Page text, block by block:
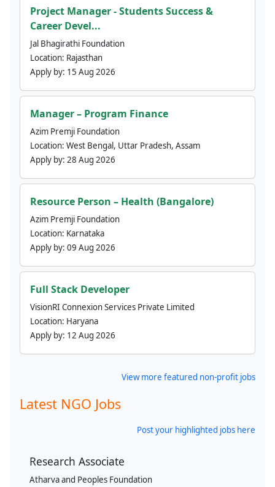
Project Manager - Students Success &
Career Devel...
Jal Bhagirathi Foundation
Location: Rajasthan
Apply by: 15 Aug 2026
Manager – Program Finance
Azim Premji Foundation
Location: West Bengal, Uttar Pradesh, Assam
Apply by: 28 Aug 2026
Resource Person – Health (Bangalore)
Azim Premji Foundation
Location: Karnataka
Apply by: 09 Aug 2026
Full Stack Developer
VisionRI Connexion Services Private Limited
Location: Haryana
Apply by: 12 Aug 2026
View more featured non-profit jobs
Latest NGO Jobs
Post your highlighted jobs here
Research Associate
Atharva and Peoples Foundation